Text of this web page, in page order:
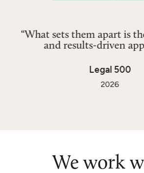
“What sets them apart is
and results-driven
Legal 500
2026
We work